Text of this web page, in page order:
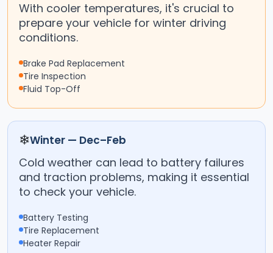
With cooler temperatures, it's crucial to
prepare your vehicle for winter driving
conditions.
Brake Pad Replacement
Tire Inspection
Fluid Top-Off
❄Winter — Dec–Feb
Cold weather can lead to battery failures
and traction problems, making it essential
to check your vehicle.
Battery Testing
Tire Replacement
Heater Repair